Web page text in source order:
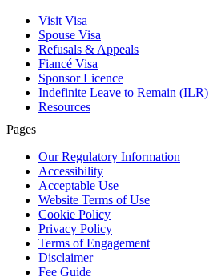
Visit Visa
Spouse Visa
Refusals & Appeals
Fiancé Visa
Sponsor Licence
Indefinite Leave to Remain (ILR)
Resources
Pages
Our Regulatory Information
Accessibility
Acceptable Use
Website Terms of Use
Cookie Policy
Privacy Policy
Terms of Engagement
Disclaimer
Fee Guide